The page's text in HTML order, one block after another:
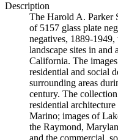
Description
The Harold A. Parker
of 5157 glass plate
negatives, 1889-
landscape sites in and
California. The
residential and social
surrounding areas
century. The
residential
Marino; images of
the Raymond,
and the commercial,